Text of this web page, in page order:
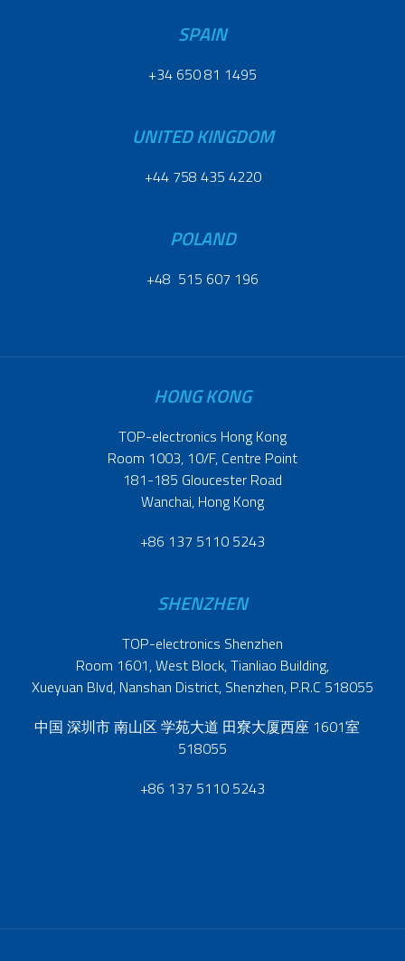
SPAIN
+34 650 81 1495
UNITED KINGDOM
+44 758 435 4220
POLAND
+48 515 607 196
HONG KONG
TOP-electronics Hong Kong
Room 1003, 10/F, Centre Point
181-185 Gloucester Road
Wanchai, Hong Kong
+86 137 5110 5243
SHENZHEN
TOP-electronics Shenzhen
Room 1601, West Block, Tianliao Building,
Xueyuan Blvd, Nanshan District, Shenzhen, P.R.C 518055
中国 深圳市 南山区 学苑大道 田寮大厦西座 1601室
518055
+86 137 5110 5243